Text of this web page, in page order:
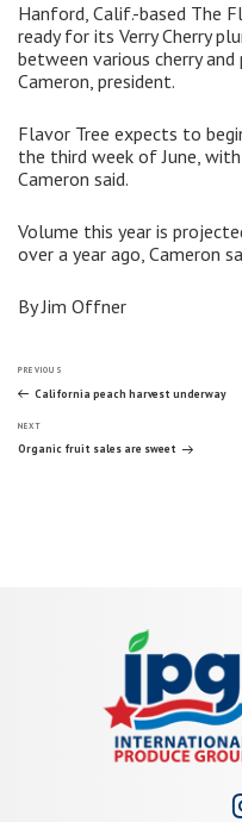
Hanford, Calif.-based The
ready for its Verry Cherry
between various cherry
Cameron, president.
Flavor Tree expects to
the third week of June,
Cameron said.
Volume this year is
over a year ago, Cameron
By Jim Offner
Post
navigation
Previous
Post
PREVIOUS
California peach harvest underway
Next
Post
NEXT
Organic fruit sales are sweet